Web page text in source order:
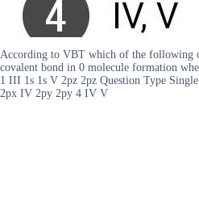
According to VBT which of the following
covalent bond in 0 molecule formation
1 III 1s 1s V 2pz 2pz Question Type
2px IV 2py 2py 4 IV V